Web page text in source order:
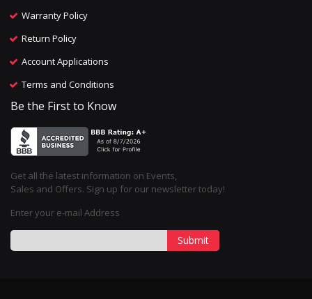
Warranty Policy
Return Policy
Account Applications
Terms and Conditions
Be the First to Know
Get all the latest information on Events,
Sales and Offers. Sign up for our newsletter today!
Enter your e-mail Address
Submit